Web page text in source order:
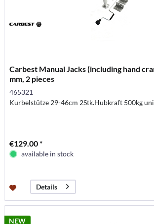
Carbest Manual Jacks (including hand
mm, 2 pieces
465321
Kurbelstütze 29-46cm 2Stk.Hubkraft 500kg
€129.00 *
available in stock
Details
NEW